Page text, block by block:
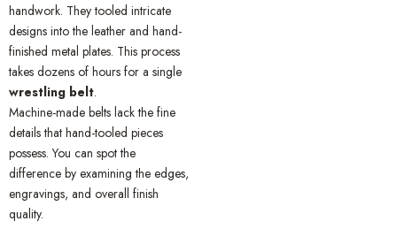
handwork. They tooled intricate
designs into the leather and hand-
finished metal plates. This process
takes dozens of hours for a single
wrestling belt.
Machine-made belts lack the fine
details that hand-tooled pieces
possess. You can spot the
difference by examining the edges,
engravings, and overall finish
quality.